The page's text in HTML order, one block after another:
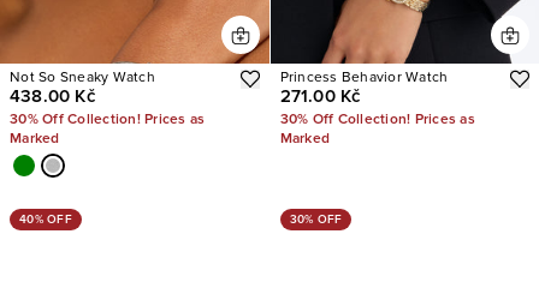
Not So Sneaky Watch
438.00 Kč
30% Off Collection! Prices as
Marked
Princess Behavior Watch
271.00 Kč
30% Off Collection! Prices as
Marked
40% OFF 30% OFF